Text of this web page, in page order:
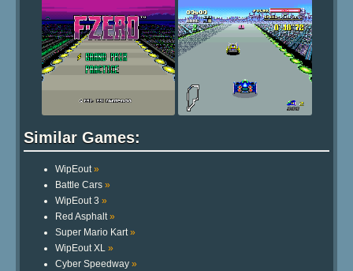
Similar Games:
WipEout »
Battle Cars »
WipEout 3 »
Red Asphalt »
Super Mario Kart »
WipEout XL »
Cyber Speedway »